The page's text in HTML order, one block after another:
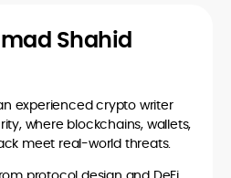
Shahid
experienced crypto writer
where blockchains, wallets,
meet real-world threats.